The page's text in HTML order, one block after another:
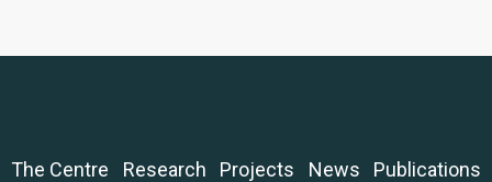
The Centre Research Projects News
Publications